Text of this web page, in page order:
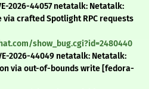
2026-44057 netatalk: Netatalk:
crafted Spotlight RPC requests
show_bug.cgi?id=2480440
2026-44049 netatalk: Netatalk:
via out-of-bounds write [fedora-